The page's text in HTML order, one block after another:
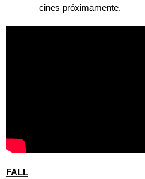
cines próximamente.
FALL